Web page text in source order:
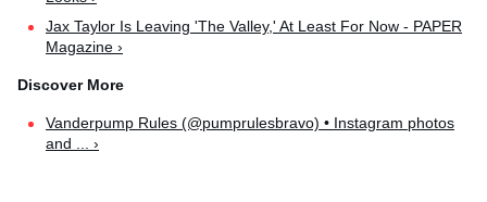
Jax Taylor Is Leaving 'The Valley,' At Least For Now - PAPER
Magazine ›
Vanderpump Rules (@pumprulesbravo) • Instagram photos
and ... ›